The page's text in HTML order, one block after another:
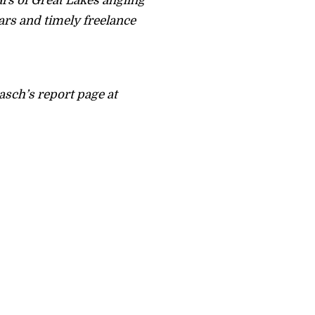
and timely freelance
report page at